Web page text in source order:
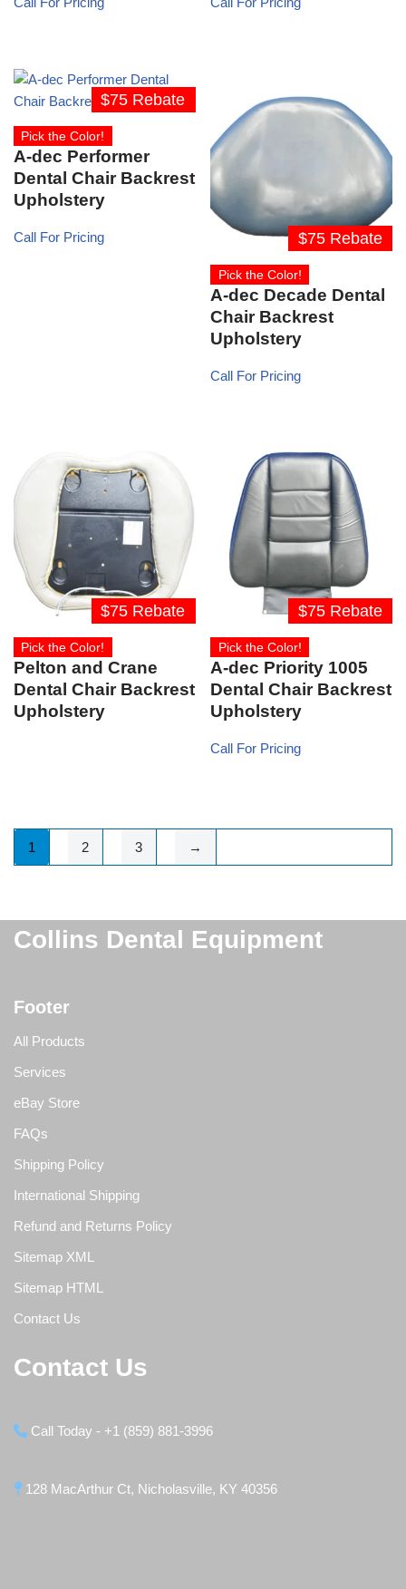
$75 Rebate
Pick the Color!
A-dec Performer
Dental Chair Backrest
Upholstery
Call For Pricing $75 Rebate
Pick the Color!
A-dec Decade Dental
Chair Backrest
Upholstery
Call For Pricing
$75 Rebate
Pick the Color!
Pelton and Crane
Dental Chair Backrest
Upholstery
$75 Rebate
Pick the Color!
A-dec Priority 1005
Dental Chair Backrest
Upholstery
Call For Pricing
1 2 3 →
Collins Dental Equipment
Footer
All Products
Services
eBay Store
FAQs
Shipping Policy
International Shipping
Refund and Returns Policy
Sitemap XML
Sitemap HTML
Contact Us
Contact Us
Call Today - +1 (859) 881-3996
128 MacArthur Ct, Nicholasville, KY 40356